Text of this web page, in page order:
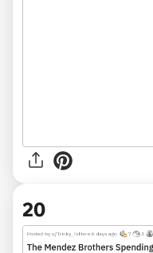
20